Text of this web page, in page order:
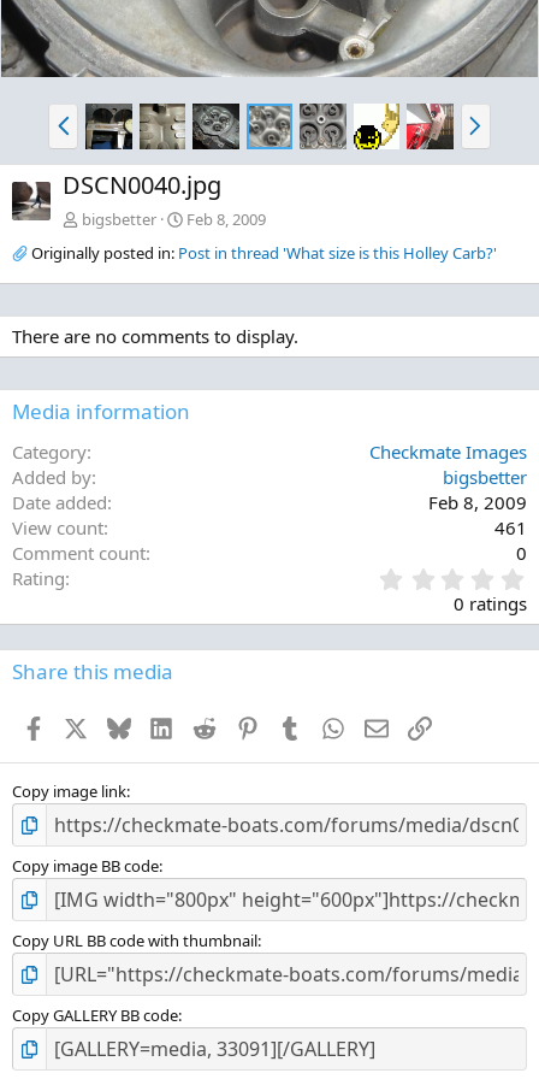
P
r
e
v
N
e
x
DSCN0040.jpg
bigsbetter
Feb 8, 2009
Originally posted in: Post in thread 'What size is this Holley Carb?'
There are no comments to display.
Media information
Category
Checkmate Images
Added by
bigsbetter
Date added
Feb 8, 2009
View count
461
Comment count
0
Rating
.
0
0
s
0 ratings
Share this media
Facebook BlueskyLinkedInReddit PinterestTumblr WhatsApp
EmailLink
Copy image link
Copy image BB code
Copy URL BB code with thumbnail
Copy GALLERY BB code